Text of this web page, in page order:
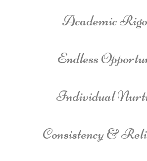
Academic
Endless
Individual
Consistency &